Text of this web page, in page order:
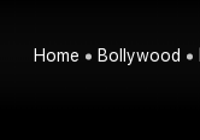
Home Bollywood